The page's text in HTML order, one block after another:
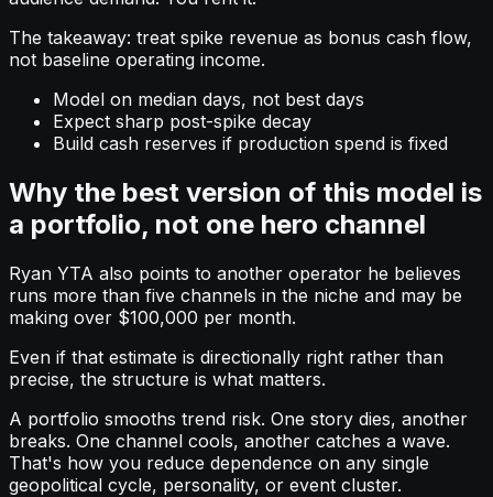
The takeaway: treat spike revenue as bonus cash flow,
not baseline operating income.
Model on median days, not best days
Expect sharp post-spike decay
Build cash reserves if production spend is fixed
Why the best version of this model is
a portfolio, not one hero channel
Ryan YTA also points to another operator he believes
runs more than five channels in the niche and may be
making over $100,000 per month.
Even if that estimate is directionally right rather than
precise, the structure is what matters.
A portfolio smooths trend risk. One story dies, another
breaks. One channel cools, another catches a wave.
That's how you reduce dependence on any single
geopolitical cycle, personality, or event cluster.